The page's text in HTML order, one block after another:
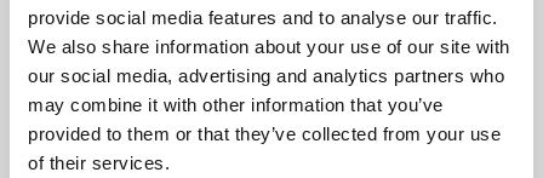
provide social media features and to analyse our traffic.
We also share information about your use of our site with
our social media, advertising and analytics partners who
may combine it with other information that you’ve
provided to them or that they’ve collected from your use
of their services.
Log in
Forgot your password?